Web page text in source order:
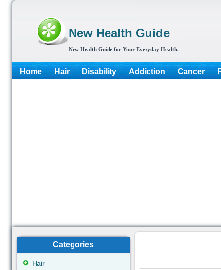
New Health Guide
New Health Guide for Your Everyday Health.
Home Hair Disability Addiction Cancer
Categories
Hair